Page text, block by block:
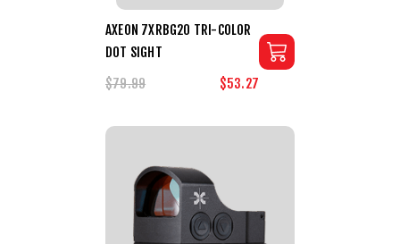
AXEON 7XRBG20 TRI-COLOR
DOT SIGHT
$79.99
$53.27